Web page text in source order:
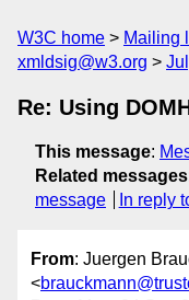
W3C home Mailing
xmldsig@w3.org
Re: Using
This message:
Related messages
message
In reply
From: Juergen
<